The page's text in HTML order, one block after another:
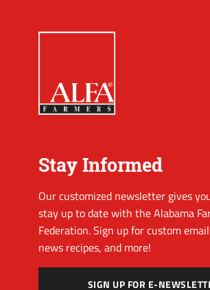
Stay Informed
Our customized newsletter gives
stay up to date with the Alabama
Federation. Sign up for custom
news recipes, and more!
SIGN UP FOR E-